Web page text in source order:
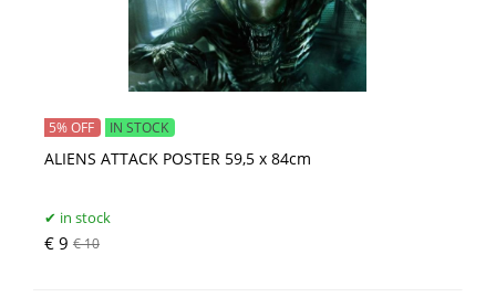
ALIENS ATTACK POSTER 59,5 x 84cm
5% OFF IN STOCK
in stock
€ 9 € 10